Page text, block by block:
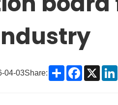
04-03Share: ShareFacebook
X